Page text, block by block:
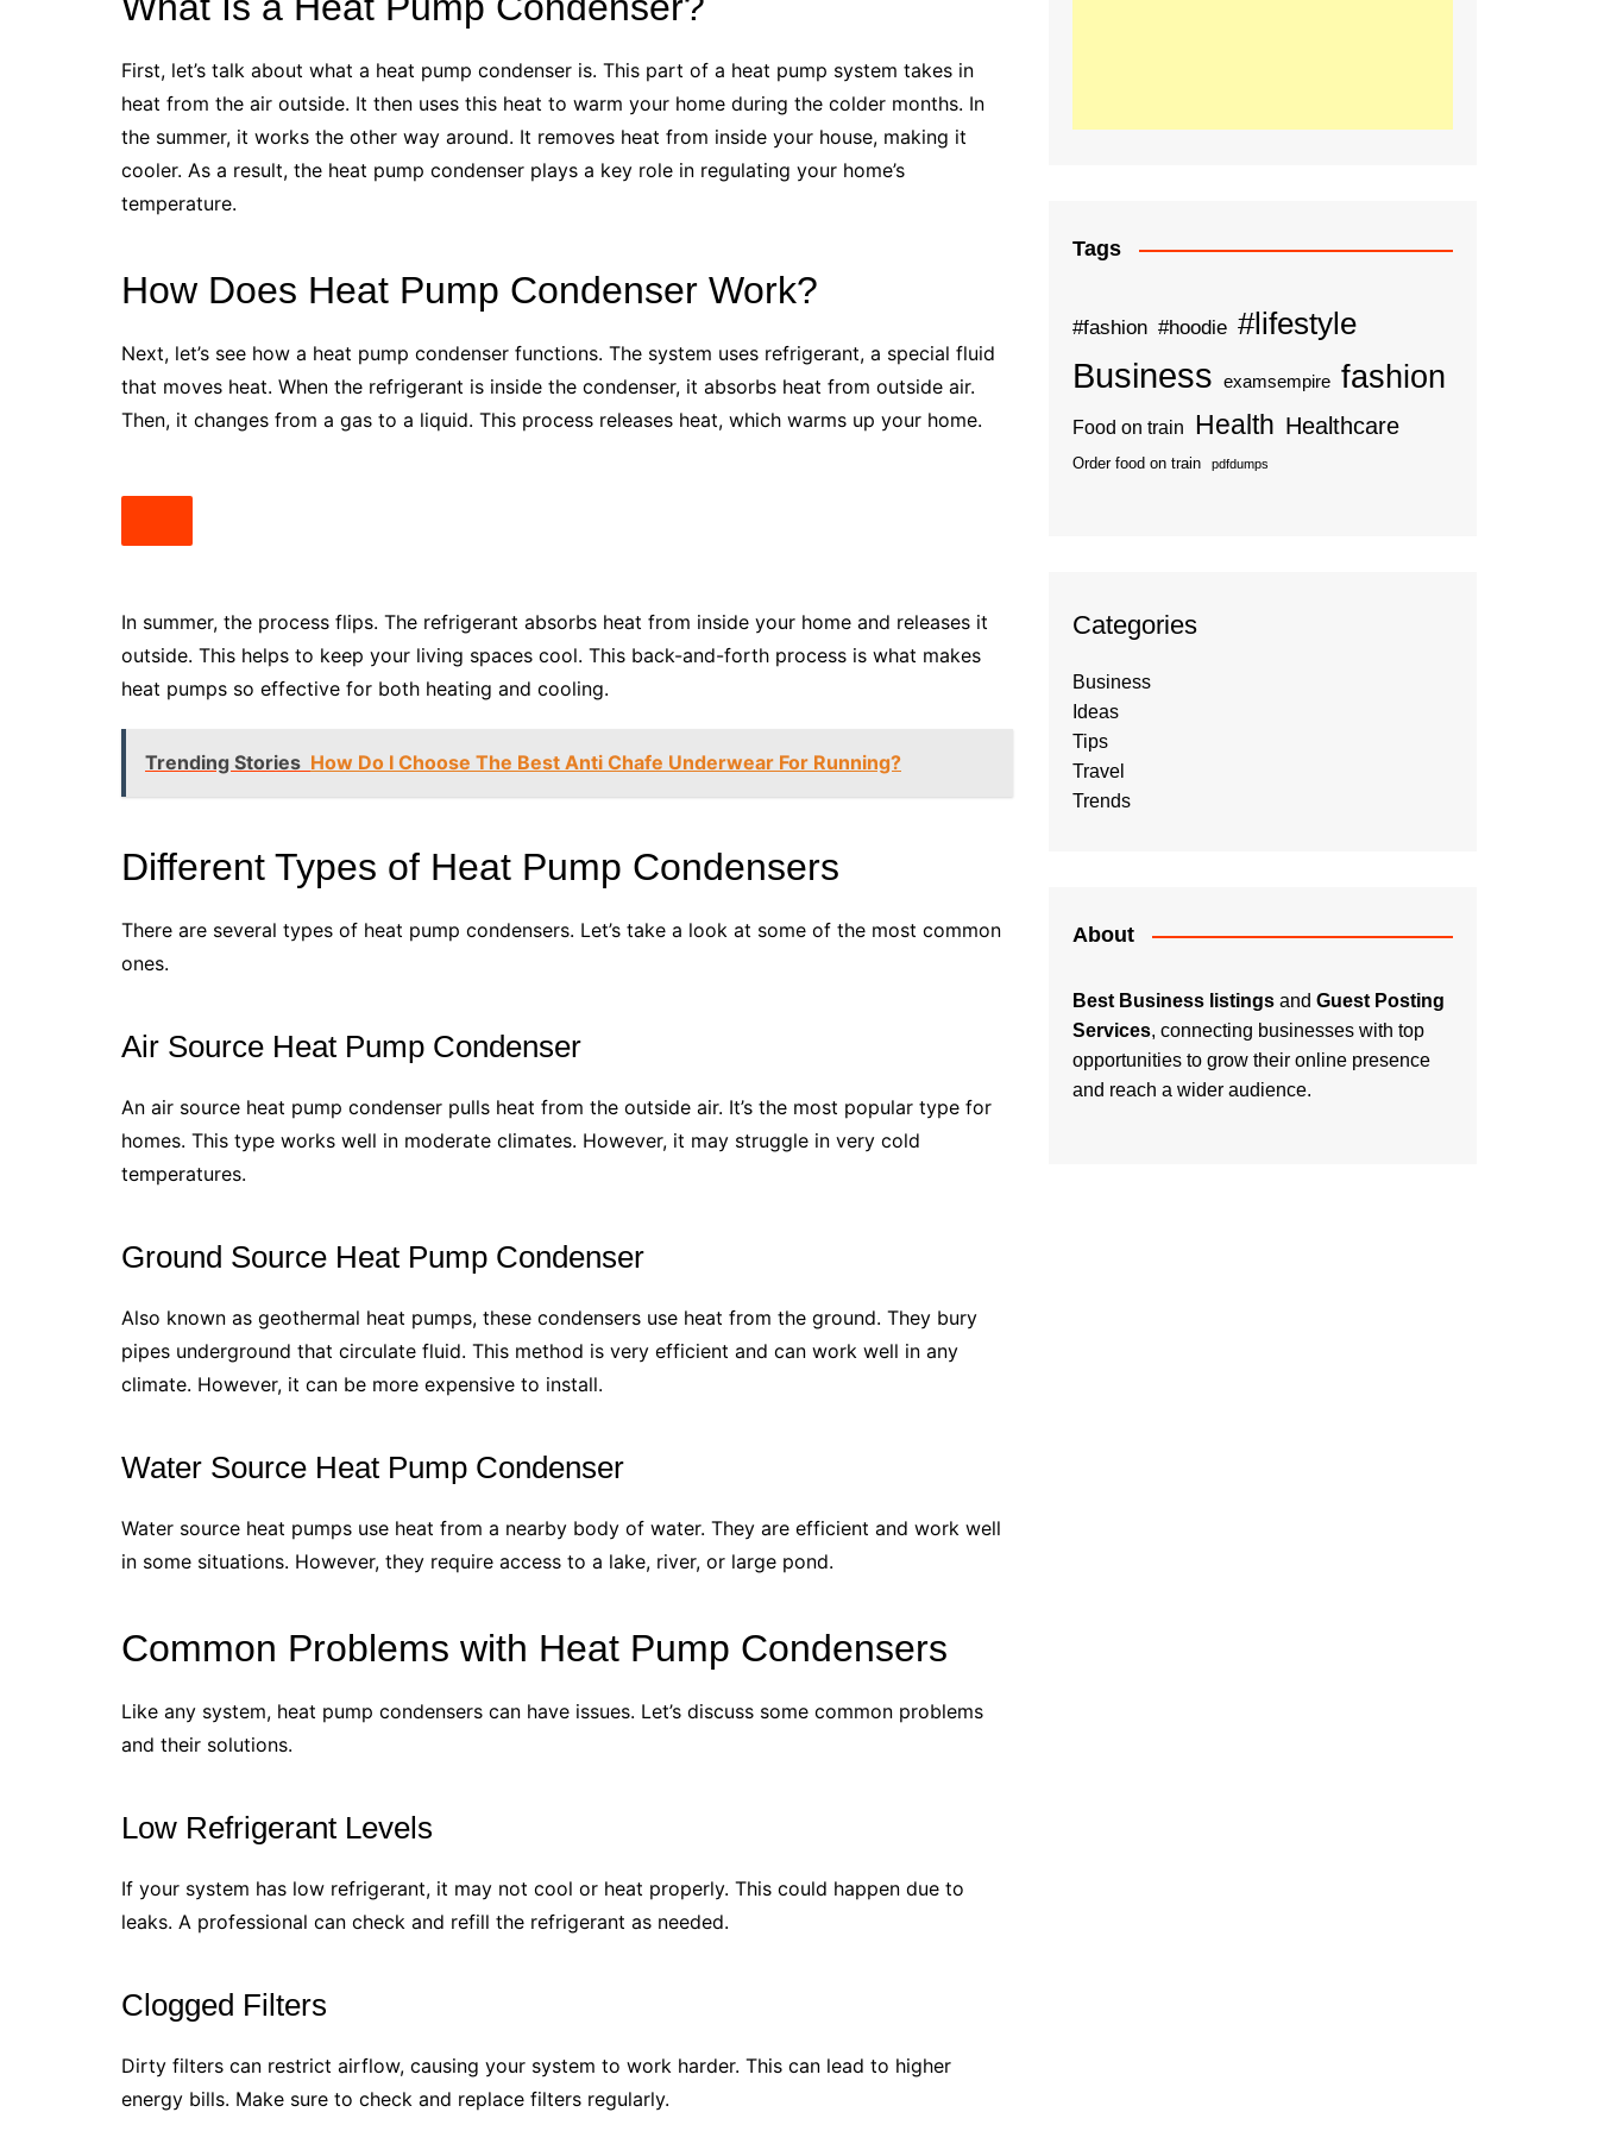
First, let’s talk about what a heat pump condenser is. This part of a heat pump system takes in
heat from the air outside. It then uses this heat to warm your home during the colder months. In
the summer, it works the other way around. It removes heat from inside your house, making it
cooler. As a result, the heat pump condenser plays a key role in regulating your home’s
temperature.
How Does Heat Pump Condenser Work?
Next, let’s see how a heat pump condenser functions. The system uses refrigerant, a special fluid
that moves heat. When the refrigerant is inside the condenser, it absorbs heat from outside air.
Then, it changes from a gas to a liquid. This process releases heat, which warms up your home.
In summer, the process flips. The refrigerant absorbs heat from inside your home and releases it
outside. This helps to keep your living spaces cool. This back-and-forth process is what makes
heat pumps so effective for both heating and cooling.
Trending Stories How Do I Choose The Best Anti Chafe Underwear For Running?
Different Types of Heat Pump Condensers
There are several types of heat pump condensers. Let’s take a look at some of the most common
ones.
Air Source Heat Pump Condenser
An air source heat pump condenser pulls heat from the outside air. It’s the most popular type for
homes. This type works well in moderate climates. However, it may struggle in very cold
temperatures.
Ground Source Heat Pump Condenser
Also known as geothermal heat pumps, these condensers use heat from the ground. They bury
pipes underground that circulate fluid. This method is very efficient and can work well in any
climate. However, it can be more expensive to install.
Water Source Heat Pump Condenser
Water source heat pumps use heat from a nearby body of water. They are efficient and work well
in some situations. However, they require access to a lake, river, or large pond.
Common Problems with Heat Pump Condensers
Like any system, heat pump condensers can have issues. Let’s discuss some common problems
and their solutions.
Low Refrigerant Levels
If your system has low refrigerant, it may not cool or heat properly. This could happen due to
leaks. A professional can check and refill the refrigerant as needed.
Clogged Filters
Dirty filters can restrict airflow, causing your system to work harder. This can lead to higher
energy bills. Make sure to check and replace filters regularly.
Tags
#fashion #hoodie #lifestyle
Business examsempire fashion
Food on train Health Healthcare
Order food on train pdfdumps
Categories
Business
Ideas
Tips
Travel
Trends
About
Best Business listings and Guest Posting
Services, connecting businesses with top
opportunities to grow their online presence
and reach a wider audience.